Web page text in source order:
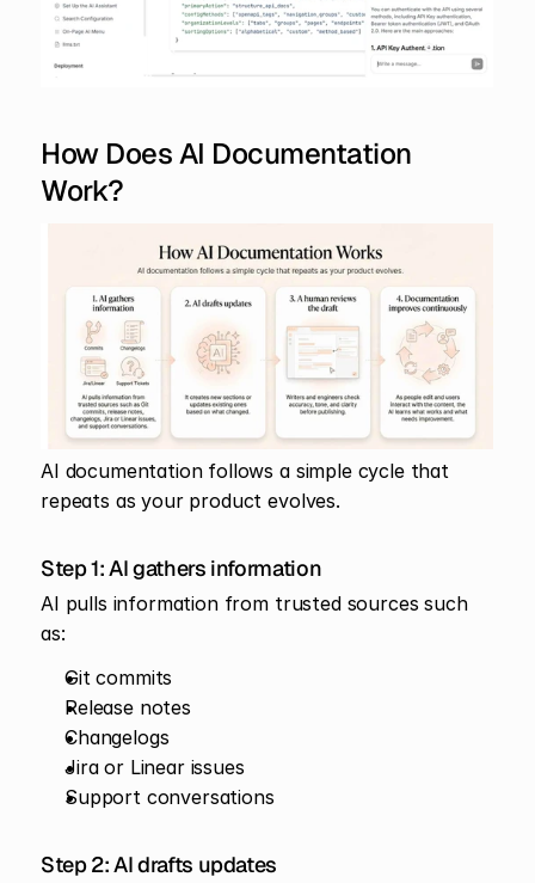
How Does AI Documentation
Work?
AI documentation follows a simple cycle that
repeats as your product evolves.
Step 1: AI gathers information
AI pulls information from trusted sources such
as:
Git commits
Release notes
Changelogs
Jira or Linear issues
Support conversations
Step 2: AI drafts updates